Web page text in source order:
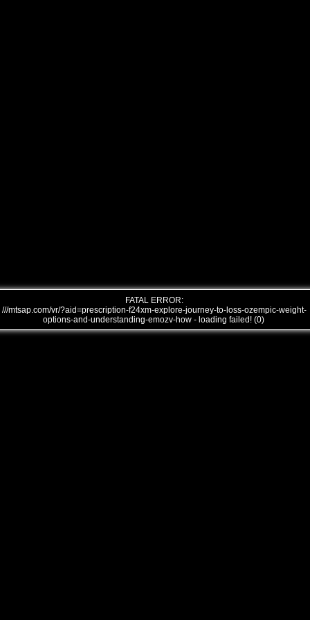
FATAL ERROR:
///mtsap.com/vr/?aid=prescription-f24xm-explore-journey-to-loss-ozempic-weight-
options-and-understanding-emozv-how - loading failed! (0)